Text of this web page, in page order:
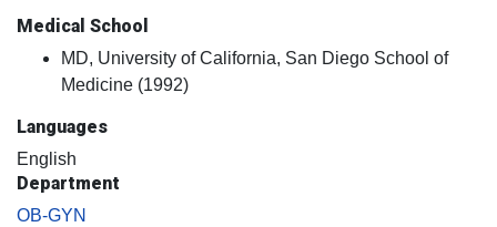
Medical School
MD, University of California, San Diego School of
Medicine (1992)
Languages
English
Department
OB-GYN